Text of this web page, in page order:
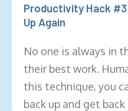
Productivity Hack
Up Again
No one is always in
their best work.
this technique, you
back up and get